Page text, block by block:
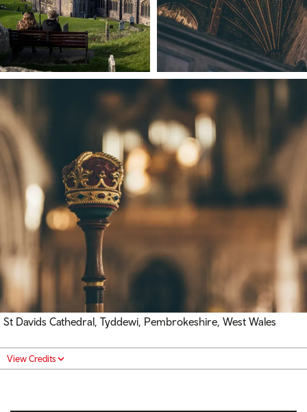
St Davids Cathedral, Tyddewi, Pembrokeshire, West Wales
View Credits